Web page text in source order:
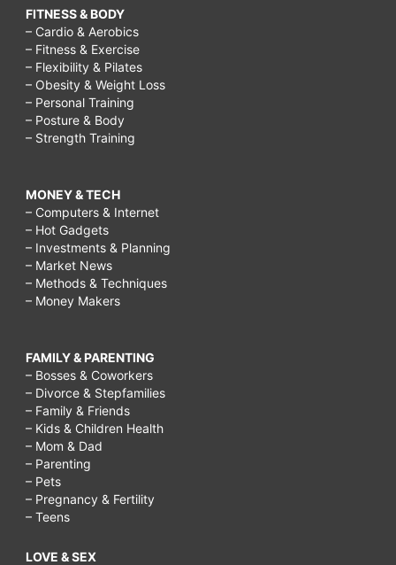
FITNESS & BODY
– Cardio & Aerobics
– Fitness & Exercise
– Flexibility & Pilates
– Obesity & Weight Loss
– Personal Training
– Posture & Body
– Strength Training
MONEY & TECH
– Computers & Internet
– Hot Gadgets
– Investments & Planning
– Market News
– Methods & Techniques
– Money Makers
FAMILY & PARENTING
– Bosses & Coworkers
– Divorce & Stepfamilies
– Family & Friends
– Kids & Children Health
– Mom & Dad
– Parenting
– Pets
– Pregnancy & Fertility
– Teens
LOVE & SEX